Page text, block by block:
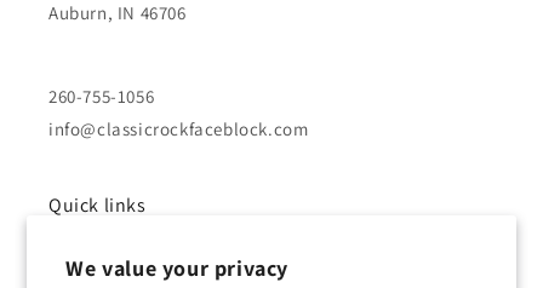
We value your privacy
Auburn, IN 46706
260-755-1056
info@classicrockfaceblock.com
Quick links
About Us